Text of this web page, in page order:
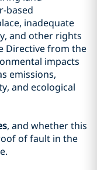
based
inadequate
and other rights
Directive from the
impacts
emissions,
and ecological
, and whether this
of fault in the